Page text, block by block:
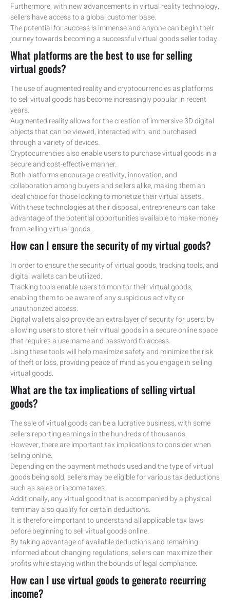
Furthermore, with new advancements in virtual reality technology,
sellers have access to a global customer base.
The potential for success is immense and anyone can begin their
journey towards becoming a successful virtual goods seller today.
What platforms are the best to use for selling
virtual goods?
The use of augmented reality and cryptocurrencies as platforms
to sell virtual goods has become increasingly popular in recent
years.
Augmented reality allows for the creation of immersive 3D digital
objects that can be viewed, interacted with, and purchased
through a variety of devices.
Cryptocurrencies also enable users to purchase virtual goods in a
secure and cost-effective manner.
Both platforms encourage creativity, innovation, and
collaboration among buyers and sellers alike, making them an
ideal choice for those looking to monetize their virtual assets.
With these technologies at their disposal, entrepreneurs can take
advantage of the potential opportunities available to make money
from selling virtual goods.
How can I ensure the security of my virtual goods?
In order to ensure the security of virtual goods, tracking tools, and
digital wallets can be utilized.
Tracking tools enable users to monitor their virtual goods,
enabling them to be aware of any suspicious activity or
unauthorized access.
Digital wallets also provide an extra layer of security for users, by
allowing users to store their virtual goods in a secure online space
that requires a username and password to access.
Using these tools will help maximize safety and minimize the risk
of theft or loss, providing peace of mind as you engage in selling
virtual goods.
What are the tax implications of selling virtual
goods?
The sale of virtual goods can be a lucrative business, with some
sellers reporting earnings in the hundreds of thousands.
However, there are important tax implications to consider when
selling online.
Depending on the payment methods used and the type of virtual
goods being sold, sellers may be eligible for various tax deductions
such as sales or income taxes.
Additionally, any virtual good that is accompanied by a physical
item may also qualify for certain deductions.
It is therefore important to understand all applicable tax laws
before beginning to sell virtual goods online.
By taking advantage of available deductions and remaining
informed about changing regulations, sellers can maximize their
profits while staying within the bounds of legal compliance.
How can I use virtual goods to generate recurring
income?